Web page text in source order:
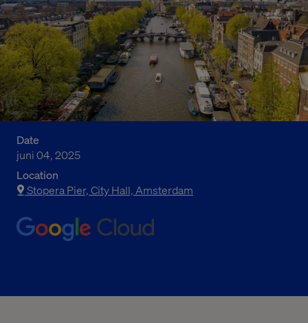
Date
juni 04, 2025
Location
Stopera Pier, City Hall, Amsterdam